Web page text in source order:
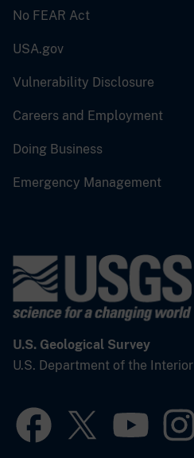
No FEAR Act
USA.gov
Vulnerability Disclosure
Careers and Employment
Doing Business
Emergency Management
U.S. Geological Survey
U.S. Department of the Interior